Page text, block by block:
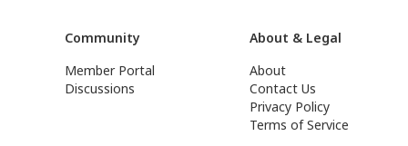
Community
Member Portal
Discussions
About & Legal
About
Contact Us
Privacy Policy
Terms of Service